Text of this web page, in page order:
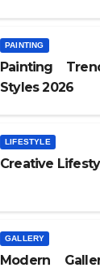
PAINTING
Painting
Styles 2026
LIFESTYLE
Creative
GALLERY
Modern